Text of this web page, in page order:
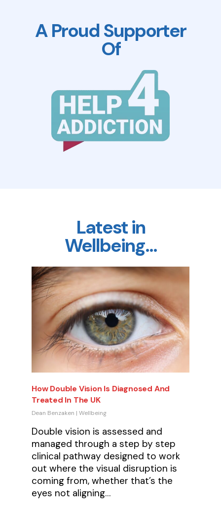
A Proud Supporter
Of
Latest in
Wellbeing…
How Double Vision Is Diagnosed And
Treated In The UK
Dean Benzaken |Wellbeing
Double vision is assessed and
managed through a step by step
clinical pathway designed to work
out where the visual disruption is
coming from, whether that’s the
eyes not aligning…